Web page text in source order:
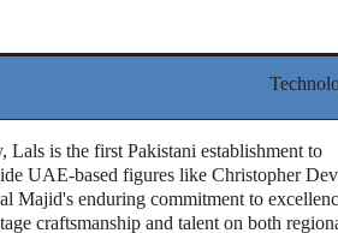
Lals is the first Pakistani establishment to
UAE-based figures like Christopher
Majid's enduring commitment to
craftsmanship and talent on both